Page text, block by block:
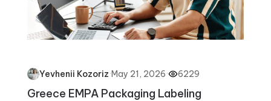
Yevhenii Kozoriz·May 21, 2026· 6229
Greece EMPA Packaging Labeling